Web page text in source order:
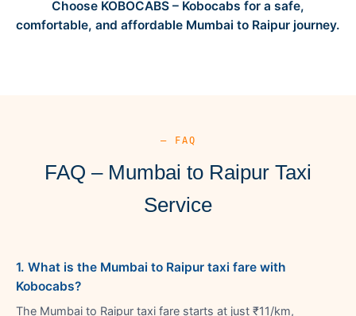
Choose KOBOCABS – Kobocabs for a safe,
comfortable, and affordable Mumbai to Raipur journey.
— FAQ
FAQ – Mumbai to Raipur Taxi
Service
1. What is the Mumbai to Raipur taxi fare with
Kobocabs?
The Mumbai to Raipur taxi fare starts at just ₹11/km,